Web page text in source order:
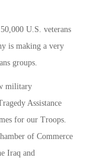
U.S. veterans
is making a very
groups.
military
Assistance
for our Troops.
of Commerce
Iraq and